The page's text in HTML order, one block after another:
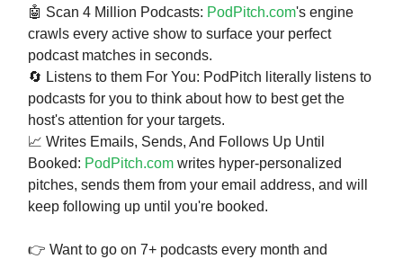
🤖 Scan 4 Million Podcasts: PodPitch.com's engine
crawls every active show to surface your perfect
podcast matches in seconds.
🔄 Listens to them For You: PodPitch literally listens to
podcasts for you to think about how to best get the
host's attention for your targets.
📈 Writes Emails, Sends, And Follows Up Until
Booked: PodPitch.com writes hyper-personalized
pitches, sends them from your email address, and will
keep following up until you're booked.
👉 Want to go on 7+ podcasts every month and